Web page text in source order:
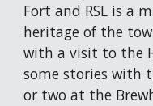
Fort and RSL is a
heritage of the
with a visit to the
some stories with
or two at the